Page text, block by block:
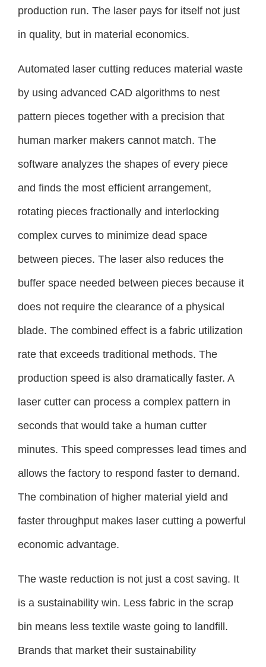
production run. The laser pays for itself not just
in quality, but in material economics.
Automated laser cutting reduces material waste
by using advanced CAD algorithms to nest
pattern pieces together with a precision that
human marker makers cannot match. The
software analyzes the shapes of every piece
and finds the most efficient arrangement,
rotating pieces fractionally and interlocking
complex curves to minimize dead space
between pieces. The laser also reduces the
buffer space needed between pieces because it
does not require the clearance of a physical
blade. The combined effect is a fabric utilization
rate that exceeds traditional methods. The
production speed is also dramatically faster. A
laser cutter can process a complex pattern in
seconds that would take a human cutter
minutes. This speed compresses lead times and
allows the factory to respond faster to demand.
The combination of higher material yield and
faster throughput makes laser cutting a powerful
economic advantage.
The waste reduction is not just a cost saving. It
is a sustainability win. Less fabric in the scrap
bin means less textile waste going to landfill.
Brands that market their sustainability